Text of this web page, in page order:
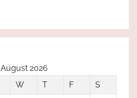
August 2026
W T F
S